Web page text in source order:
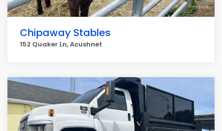
Chipaway Stables
152 Quaker Ln, Acushnet